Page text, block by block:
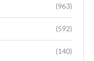
(963)
(592)
(140)